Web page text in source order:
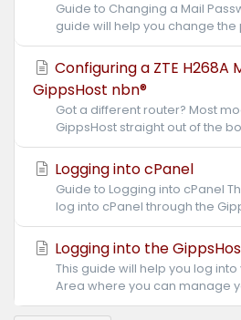
Guide to Changing a Mail
guide will help you change the
Configuring a ZTE H268A
GippsHost nbn®
Got a different router? Most
GippsHost straight out of the
Logging into cPanel
Guide to Logging into cPanel
log into cPanel through the
Logging into the
This guide will help you log
Area where you can manage